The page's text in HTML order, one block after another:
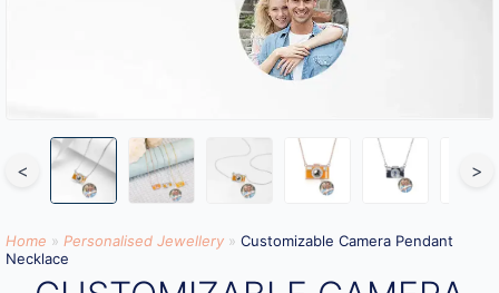
< >
Home » Personalised Jewellery » Customizable Camera Pendant
Necklace